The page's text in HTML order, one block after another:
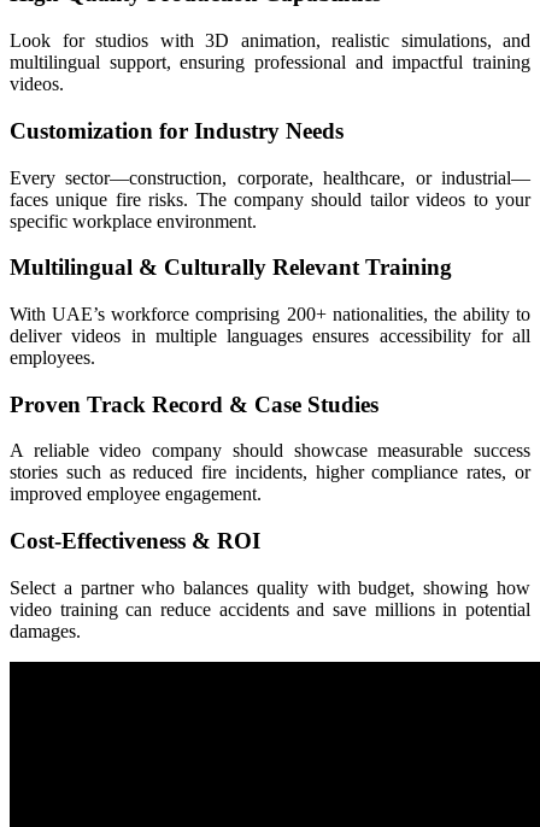
Look for studios with 3D animation, realistic simulations, and
multilingual support, ensuring professional and impactful training
videos.
Customization for Industry Needs
Every sector—construction, corporate, healthcare, or industrial—
faces unique fire risks. The company should tailor videos to your
specific workplace environment.
Multilingual & Culturally Relevant Training
With UAE’s workforce comprising 200+ nationalities, the ability to
deliver videos in multiple languages ensures accessibility for all
employees.
Proven Track Record & Case Studies
A reliable video company should showcase measurable success
stories such as reduced fire incidents, higher compliance rates, or
improved employee engagement.
Cost-Effectiveness & ROI
Select a partner who balances quality with budget, showing how
video training can reduce accidents and save millions in potential
damages.